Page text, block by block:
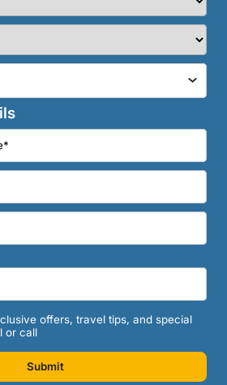
offers, travel tips, and special
or call
Submit